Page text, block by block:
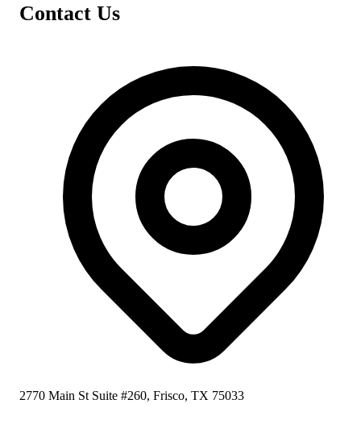
Contact Us
2770 Main St Suite #260, Frisco, TX 75033